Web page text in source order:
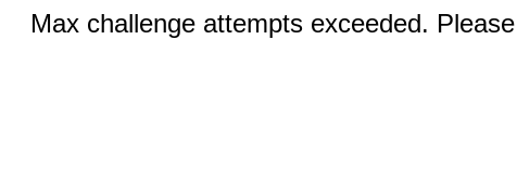
Max challenge attempts exceeded.